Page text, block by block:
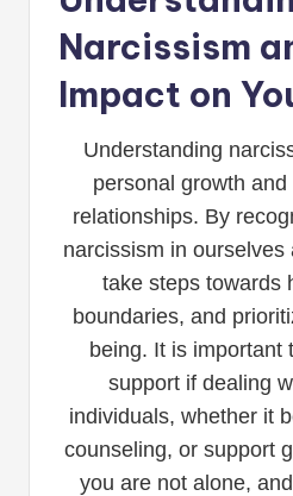
Narcissism
Impact on
Understanding
personal growth
relationships. By
narcissism in ourselves
take steps towards
boundaries, and
being. It is important
support if dealing
individuals, whether it
counseling, or support
you are not alone,